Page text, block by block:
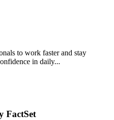
to work faster and stay
in daily...
FactSet